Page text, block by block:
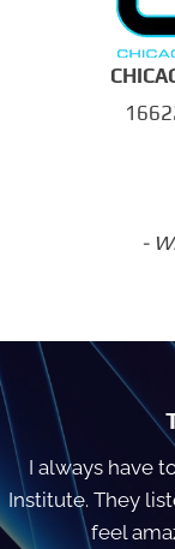
-
I always have
Institute. They
feel